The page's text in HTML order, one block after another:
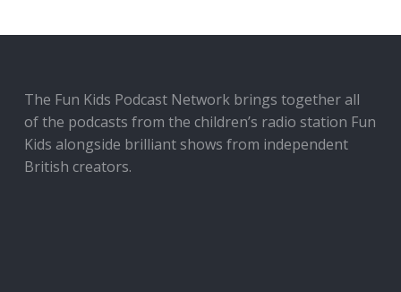
The Fun Kids Podcast Network brings together all
of the podcasts from the children’s radio station Fun
Kids alongside brilliant shows from independent
British creators.